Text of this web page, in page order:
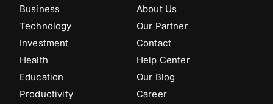
Business
Technology
Investment
Health
Education
Productivity
About Us
Our Partner
Contact
Help Center
Our Blog
Career